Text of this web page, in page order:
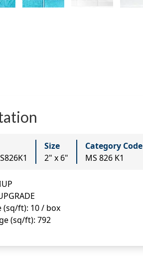
Size
2" x 6"
Category Code
MS 826 K1
(sq/ft): 10 / box
(sq/ft): 792